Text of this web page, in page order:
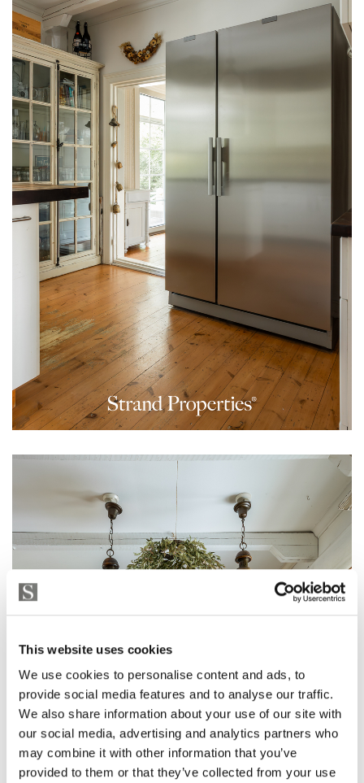
This website uses cookies
We use cookies to personalise content and ads, to
provide social media features and to analyse our traffic.
We also share information about your use of our site with
our social media, advertising and analytics partners who
may combine it with other information that you’ve
provided to them or that they’ve collected from your use